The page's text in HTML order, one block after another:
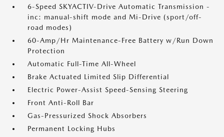
6-Speed SKYACTIV-Drive Automatic Transmission -
inc: manual-shift mode and Mi-Drive (sport/off-
road modes)
60-Amp/Hr Maintenance-Free Battery w/Run Down
Protection
Automatic Full-Time All-Wheel
Brake Actuated Limited Slip Differential
Electric Power-Assist Speed-Sensing Steering
Front Anti-Roll Bar
Gas-Pressurized Shock Absorbers
Permanent Locking Hubs